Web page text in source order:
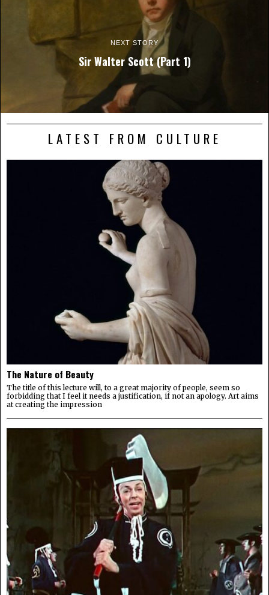
NEXT STORY
Sir Walter Scott (Part 1)
LATEST FROM CULTURE
The Nature of Beauty
The title of this lecture will, to a great majority of people, seem so
forbidding that I feel it needs a justification, if not an apology. Art aims
at creating the impression